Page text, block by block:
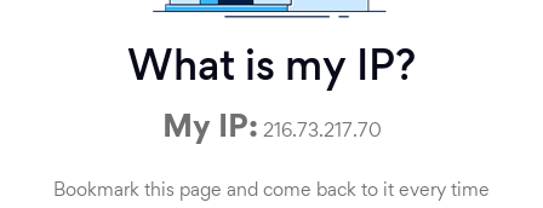
What is my IP?
My IP: 216.73.217.70
Bookmark this page and come back to it every time